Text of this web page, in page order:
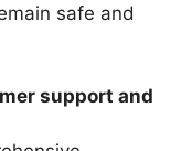
safe and
support and